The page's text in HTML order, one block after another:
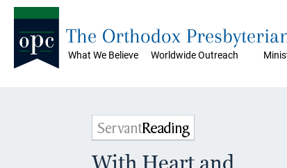
What We Believe Worldwide Outreach
The Orthodox
With Heart and